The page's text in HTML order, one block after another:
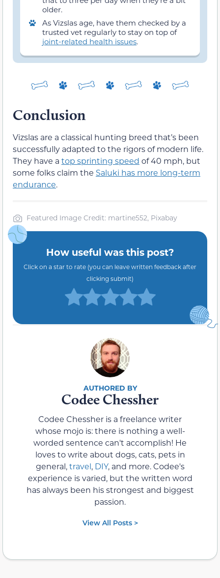
older.
As Vizslas age, have them checked by a
trusted vet regularly to stay on top of
joint-related health issues.
Conclusion
Vizslas are a classical hunting breed that’s been
successfully adapted to the rigors of modern life.
They have a top sprinting speed of 40 mph, but
some folks claim the Saluki has more long-term
endurance.
Featured Image Credit: martine552, Pixabay
How useful was this post?
Click on a star to rate (you can leave written feedback after
clicking submit)
Codee Chessher
Codee Chessher is a freelance writer
whose mojo is: there is nothing a well-
worded sentence can't accomplish! He
loves to write about dogs, cats, pets in
general,travel, DIY, and more. Codee's
experience is varied, but the written word
has always been his strongest and biggest
passion.
View All Posts >